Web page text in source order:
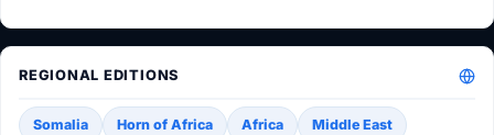
REGIONAL EDITIONS
Somalia Horn of Africa Africa Middle East